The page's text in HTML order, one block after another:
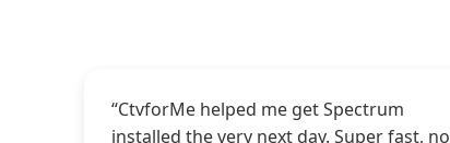
“CtvforMe helped me get Spectrum
installed the very next day. Super fast, no